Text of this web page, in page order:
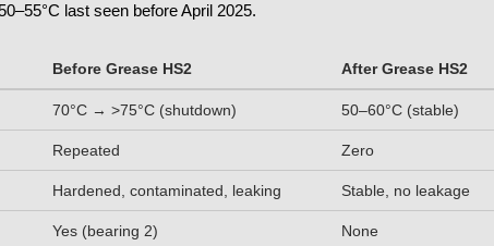
last seen before April 2025.
Before Grease HS2 After Grease HS2
70°C → >75°C (shutdown) 50–60°C (stable)
Repeated Zero
Hardened, contaminated, leaking Stable, no leakage
Yes (bearing 2) None